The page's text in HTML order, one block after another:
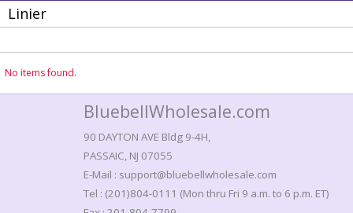
Linier
No items found.
BluebellWholesale.com
90 DAYTON AVE Bldg 9-4H,
PASSAIC, NJ 07055
E-Mail : support@bluebellwholesale.com
Tel : (201)804-0111 (Mon thru Fri 9 a.m. to 6 p.m. ET)